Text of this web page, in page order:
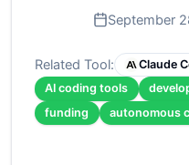
September
Related Tool:
Claude
AI coding tools
funding
autonomous